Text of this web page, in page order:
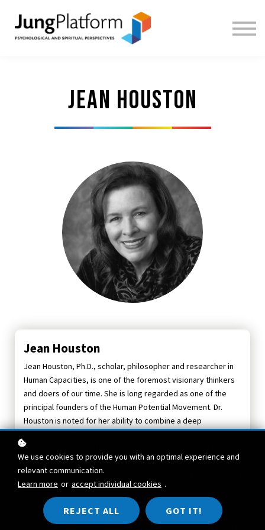
FREE RESOURCES
TEACHERS
Jean Houston
Jean Houston
Jean Houston, Ph.D., scholar, philosopher and researcher in
Human Capacities, is one of the foremost visionary thinkers
and doers of our time. She is long regarded as one of the
principal founders of the Human Potential Movement. Dr.
Houston is noted for her ability to combine a deep
knowledge of history, culture, new science, spirituality and
human development into her teaching. She is known for her
interdisciplinary perspective delivered in inspirational and
humorous keynote addresses. Jean Houston is the author of
26 books.
As Advisor to UNICEF in human and cultural development, she
We use cookies to provide you with an optimal experience and
relevant communication.
Learn more or accept individual cookies .
REJECT ALL GOT IT!